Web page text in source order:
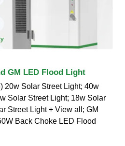
GM LED Flood Light
20w Solar Street Light; 40w
Solar Street Light; 18w Solar
Street Light + View all; GM
Back Choke LED Flood